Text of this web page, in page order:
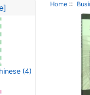
(4)
Home ::